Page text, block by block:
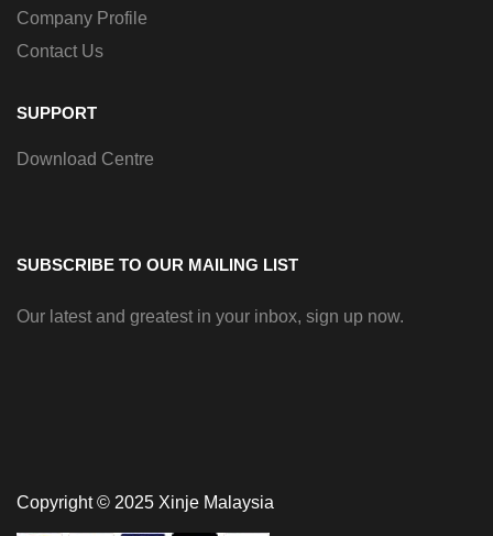
Company Profile
Contact Us
SUPPORT
Download Centre
SUBSCRIBE TO OUR MAILING LIST
Our latest and greatest in your inbox, sign up now.
Copyright © 2025 Xinje Malaysia